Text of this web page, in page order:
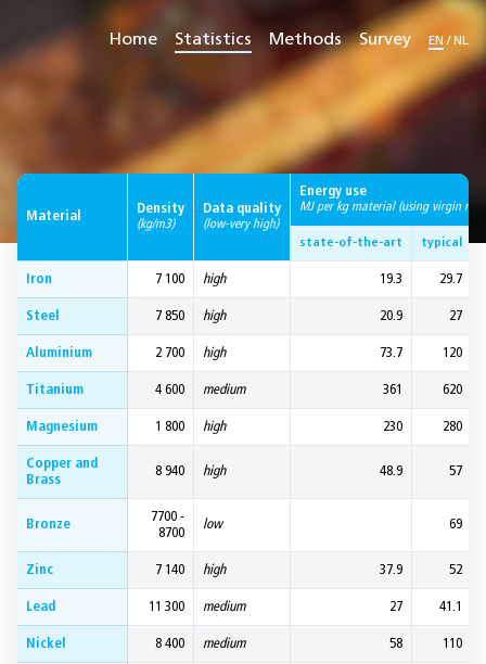
Home Statistics Methods Survey EN / NL
Material
Density
(kg/m3)
Data quality
(low-very high)
Energy use
MJ per kg material (using virgin
state-of-the-art typical
Iron 7 100 high 19.3 29.7
Steel 7 850 high 20.9 27
Aluminium 2 700 high 73.7 120
Titanium 4 600 medium 361 620
Magnesium 1 800 high 230 280
Copper and
Brass
8 940 high 48.9 57
Bronze
7700 -
8700
low 69
Zinc 7 140 high 37.9 52
Lead 11 300 medium 27 41.1
Nickel 8 400 medium 58 110